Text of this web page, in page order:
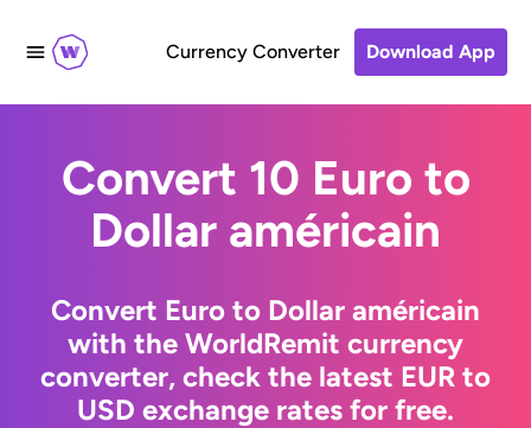
Currency Converter Download App
Convert 10 Euro to
Dollar américain
Convert Euro to Dollar américain
with the WorldRemit currency
converter, check the latest EUR to
USD exchange rates for free.